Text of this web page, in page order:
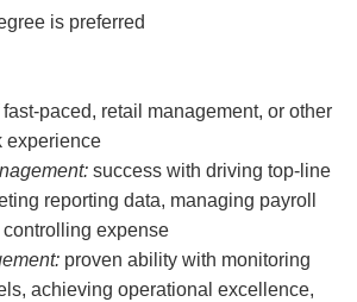
is preferred
paced, retail management, or other
experience
success with driving top-line
reporting data, managing payroll
controlling expense
proven ability with monitoring
achieving operational excellence,